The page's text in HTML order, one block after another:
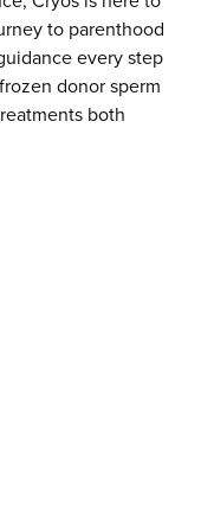
to parenthood
every step
donor sperm
both